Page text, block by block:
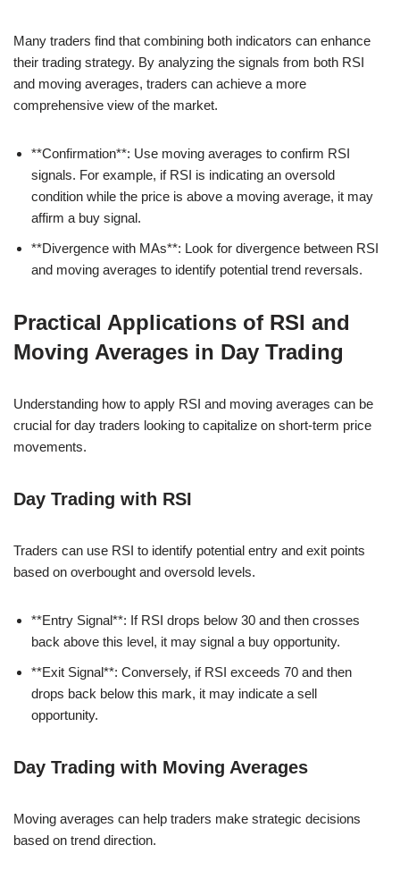
Many traders find that combining both indicators can enhance
their trading strategy. By analyzing the signals from both RSI
and moving averages, traders can achieve a more
comprehensive view of the market.
**Confirmation**: Use moving averages to confirm RSI
signals. For example, if RSI is indicating an oversold
condition while the price is above a moving average, it may
affirm a buy signal.
**Divergence with MAs**: Look for divergence between RSI
and moving averages to identify potential trend reversals.
Practical Applications of RSI and
Moving Averages in Day Trading
Understanding how to apply RSI and moving averages can be
crucial for day traders looking to capitalize on short-term price
movements.
Day Trading with RSI
Traders can use RSI to identify potential entry and exit points
based on overbought and oversold levels.
**Entry Signal**: If RSI drops below 30 and then crosses
back above this level, it may signal a buy opportunity.
**Exit Signal**: Conversely, if RSI exceeds 70 and then
drops back below this mark, it may indicate a sell
opportunity.
Day Trading with Moving Averages
Moving averages can help traders make strategic decisions
based on trend direction.